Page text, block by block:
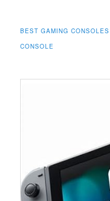
BEST GAMING
CONSOLE